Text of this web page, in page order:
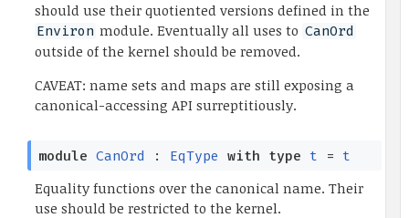
should use their quotiented versions defined in the
Environ module. Eventually all uses to CanOrd
outside of the kernel should be removed.
CAVEAT: name sets and maps are still exposing a
canonical-accessing API surreptitiously.
module CanOrd : EqType with type t = t
Equality functions over the canonical name. Their
use should be restricted to the kernel.